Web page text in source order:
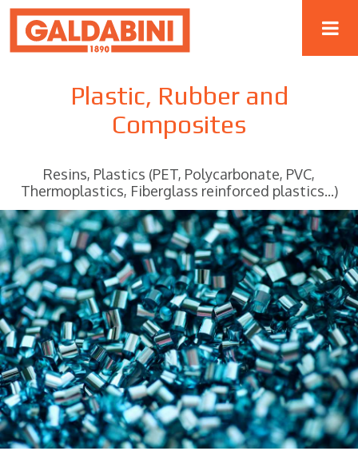
Plastic, Rubber and
Composites
Resins, Plastics (PET, Polycarbonate, PVC,
Thermoplastics, Fiberglass reinforced plastics...)